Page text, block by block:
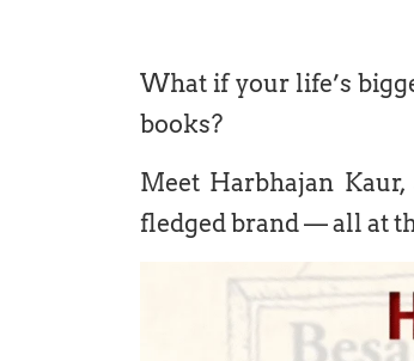
What if your life’s
books?
Meet Harbhajan
fledged brand — all at